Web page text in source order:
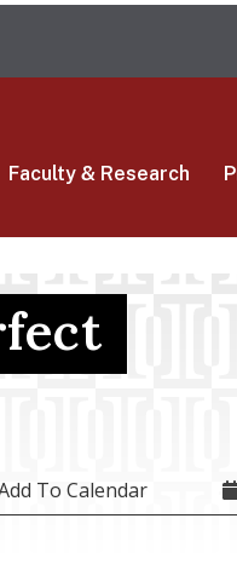
Faculty & Research
To Calendar